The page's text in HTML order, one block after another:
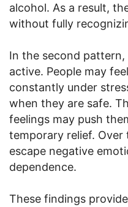
alcohol. As a result,
without fully
In the second pattern,
active. People may
constantly under
when they are safe.
feelings may push
temporary relief.
escape negative
dependence.
These findings